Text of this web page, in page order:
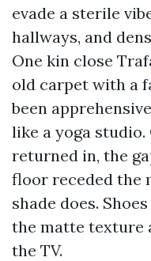
evade a sterile
hallways, and
One kin close
old carpet with a
been
like a yoga
returned in, the
floor receded the
shade does.
the matte texture
the TV.